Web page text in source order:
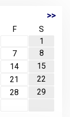
>>
F
S
1
7
8
14
15
21
22
28
29